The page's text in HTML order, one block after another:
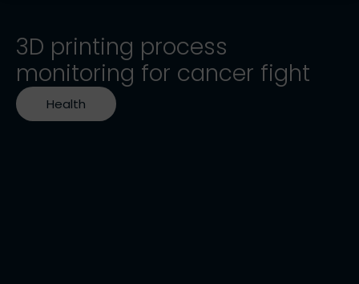
3D printing process
monitoring for cancer fight
Health